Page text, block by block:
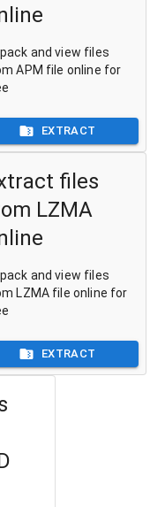
and view files
APM file online for
EXTRACT
files
LZMA
and view files
LZMA file online for
EXTRACT